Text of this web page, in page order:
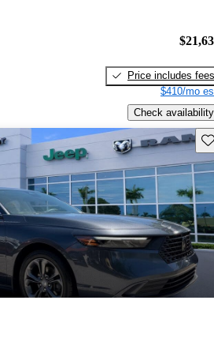
Price includes fees
$410/mo
Check availability